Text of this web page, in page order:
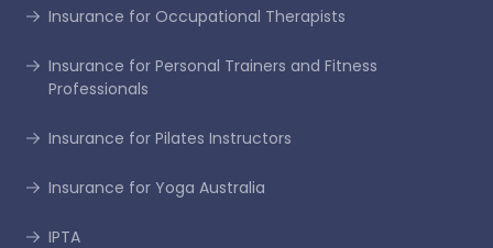
Insurance for Occupational Therapists
Insurance for Personal Trainers and Fitness
Professionals
Insurance for Pilates Instructors
Insurance for Yoga Australia
IPTA